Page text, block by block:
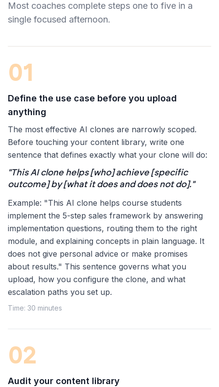
Most coaches complete steps one to five in a
single focused afternoon.
01
Define the use case before you upload
anything
The most effective AI clones are narrowly scoped.
Before touching your content library, write one
sentence that defines exactly what your clone will do:
"This AI clone helps [who] achieve [specific
outcome] by [what it does and does not do]."
Example: "This AI clone helps course students
implement the 5-step sales framework by answering
implementation questions, routing them to the right
module, and explaining concepts in plain language. It
does not give personal advice or make promises
about results." This sentence governs what you
upload, how you configure the clone, and what
escalation paths you set up.
Time: 30 minutes
02
Audit your content library